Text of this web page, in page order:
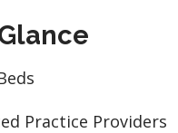
Practice Providers